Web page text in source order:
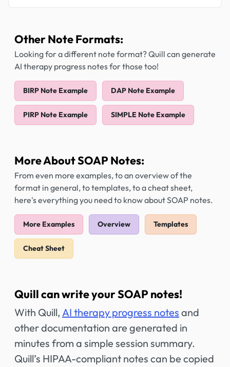
Other Note Formats:
Looking for a different note format? Quill can generate
AI therapy progress notes for those too!
BIRP Note Example DAP Note Example
PIRP Note Example SIMPLE Note Example
More About SOAP Notes:
From even more examples, to an overview of the
format in general, to templates, to a cheat sheet,
here's everything you need to know about SOAP notes.
More Examples Overview Templates
Cheat Sheet
Quill can write your SOAP notes!
With Quill, AI therapy progress notes and
other documentation are generated in
minutes from a simple session summary.
Quill’s HIPAA-compliant notes can be copied